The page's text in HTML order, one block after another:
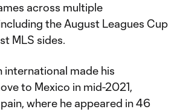
across multiple
the August Leagues Cup
MLS sides.
international made his
to Mexico in mid-2021,
where he appeared in 46